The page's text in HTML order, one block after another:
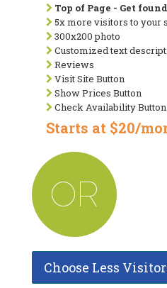
Top of Page - Get
5x more visitors to your
300x200 photo
Customized text
Reviews
Visit Site Button
Show Prices Button
Check Availability Button
Starts at $20/
OR
Choose Less